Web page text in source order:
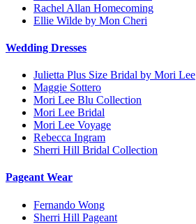
Rachel Allan Homecoming
Ellie Wilde by Mon Cheri
Wedding Dresses
Julietta Plus Size Bridal by Mori Lee
Maggie Sottero
Mori Lee Blu Collection
Mori Lee Bridal
Mori Lee Voyage
Rebecca Ingram
Sherri Hill Bridal Collection
Pageant Wear
Fernando Wong
Sherri Hill Pageant